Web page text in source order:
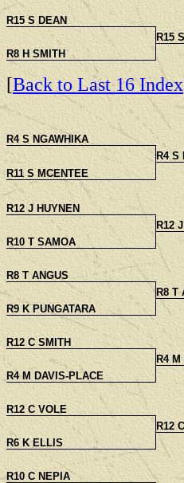
R15 S DEAN
R15
R8 H SMITH
[Back to Last 16 Index
R4 S NGAWHIKA
R4 S
R11 S MCENTEE
R12 J HUYNEN
R12
R10 T SAMOA
R8 T ANGUS
R8 T
R9 K PUNGATARA
R12 C SMITH
R4
R4 M DAVIS-PLACE
R12 C VOLE
R12
R6 K ELLIS
R10 C NEPIA